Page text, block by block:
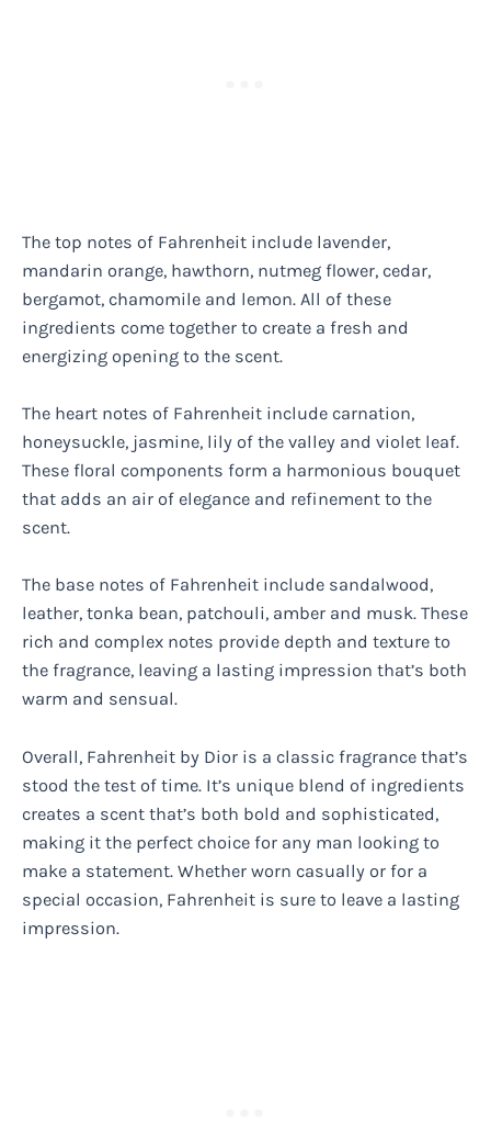
The top notes of Fahrenheit include lavender,
mandarin orange, hawthorn, nutmeg flower, cedar,
bergamot, chamomile and lemon. All of these
ingredients come together to create a fresh and
energizing opening to the scent.
The heart notes of Fahrenheit include carnation,
honeysuckle, jasmine, lily of the valley and violet leaf.
These floral components form a harmonious bouquet
that adds an air of elegance and refinement to the
scent.
The base notes of Fahrenheit include sandalwood,
leather, tonka bean, patchouli, amber and musk. These
rich and complex notes provide depth and texture to
the fragrance, leaving a lasting impression that’s both
warm and sensual.
Overall, Fahrenheit by Dior is a classic fragrance that’s
stood the test of time. It’s unique blend of ingredients
creates a scent that’s both bold and sophisticated,
making it the perfect choice for any man looking to
make a statement. Whether worn casually or for a
special occasion, Fahrenheit is sure to leave a lasting
impression.